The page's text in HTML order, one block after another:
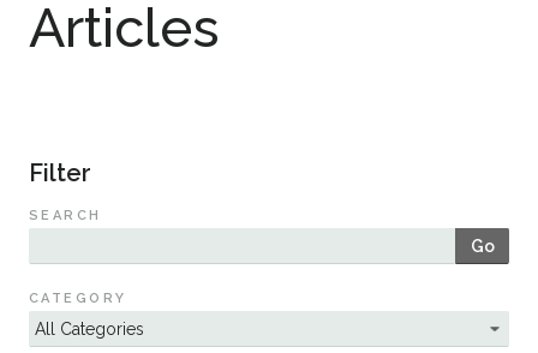
Publications
Member Directory
Events & Webinars
Resources
Sustainability
Articles
Filter
SEARCH
Go
CATEGORY